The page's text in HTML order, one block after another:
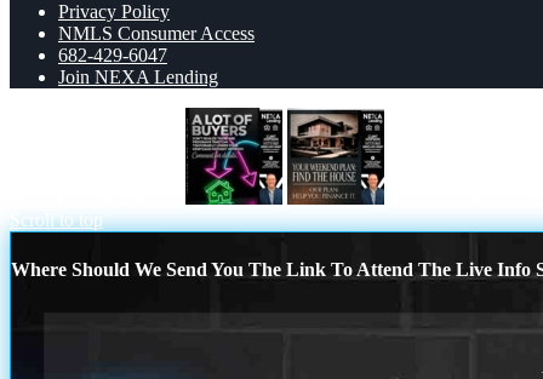
Privacy Policy
NMLS Consumer Access
682-429-6047
Join NEXA Lending
Scroll to top
Where Should We Send You The Link To Attend The Live Info